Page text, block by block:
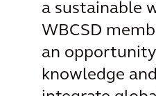
a sustainable
WBCSD
an
knowledge